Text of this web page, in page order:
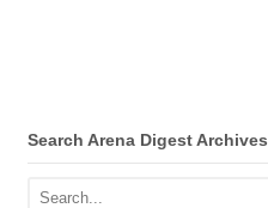
Search Arena Digest Archives